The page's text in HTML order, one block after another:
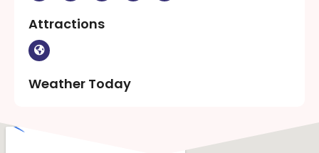
Attractions
Weather Today